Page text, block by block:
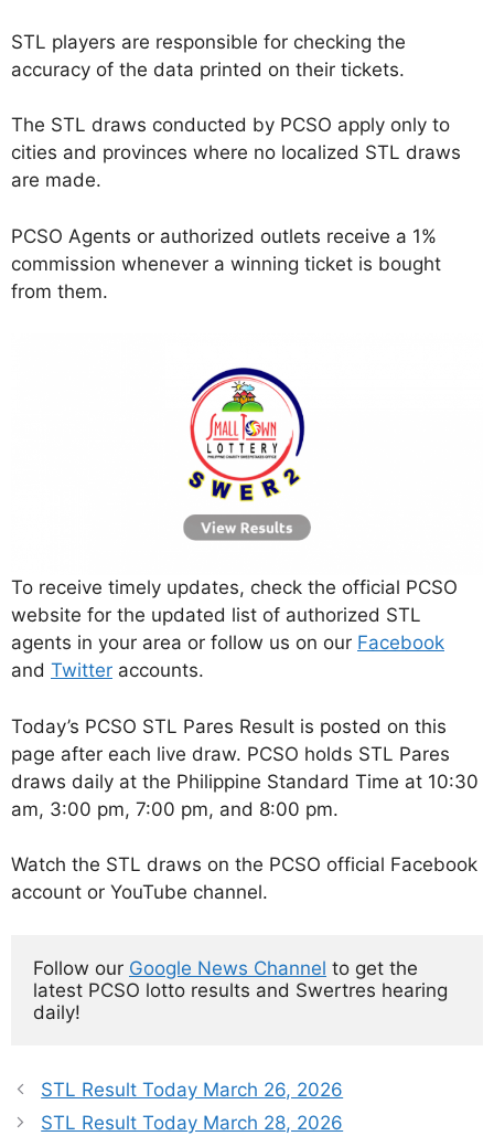
STL players are responsible for checking the
accuracy of the data printed on their tickets.
The STL draws conducted by PCSO apply only to
cities and provinces where no localized STL draws
are made.
PCSO Agents or authorized outlets receive a 1%
commission whenever a winning ticket is bought
from them.
To receive timely updates, check the official PCSO
website for the updated list of authorized STL
agents in your area or follow us on our Facebook
and Twitter accounts.
Today’s PCSO STL Pares Result is posted on this
page after each live draw. PCSO holds STL Pares
draws daily at the Philippine Standard Time at 10:30
am, 3:00 pm, 7:00 pm, and 8:00 pm.
Watch the STL draws on the PCSO official Facebook
account or YouTube channel.
Follow our Google News Channel to get the
latest PCSO lotto results and Swertres hearing
daily!
STL Result Today March 26, 2026
STL Result Today March 28, 2026